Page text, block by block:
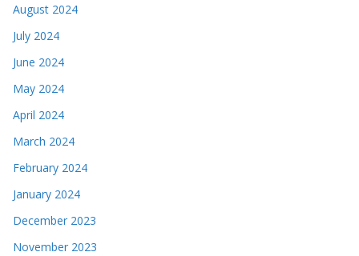
August 2024
July 2024
June 2024
May 2024
April 2024
March 2024
February 2024
January 2024
December 2023
November 2023